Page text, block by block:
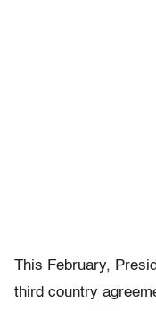
This February,
third country